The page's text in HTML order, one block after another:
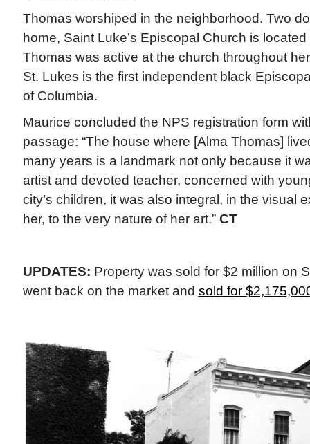
Thomas worshiped in the neighborhood. Two
home, Saint Luke’s Episcopal Church is
Thomas was active at the church throughout
St. Lukes is the first independent black
of Columbia.
Maurice concluded the NPS registration form
passage: “The house where [Alma Thomas]
many years is a landmark not only because it
artist and devoted teacher, concerned with
city’s children, it was also integral, in the visual
her, to the very nature of her art.” CT
UPDATES: Property was sold for $2 million on
went back on the market and sold for